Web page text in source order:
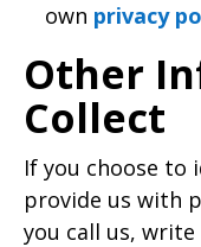
own privacy
Other
Collect
If you choose to
provide us with
you call us,